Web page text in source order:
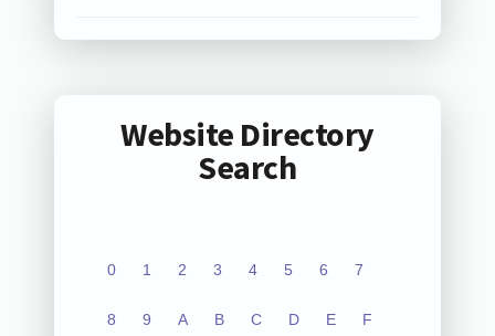
Website Directory
Search
0 1 2 3 4 5 6 7
8 9 A B C D E F